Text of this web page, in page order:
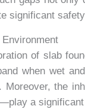
significant
of slab
when wet
the
a